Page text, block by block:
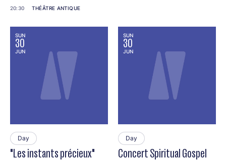
20:30 THÉÂTRE ANTIQUE
SUN
30
JUN
Day
"Les instants précieux"
SUN
30
JUN
Day
Concert Spiritual Gospel